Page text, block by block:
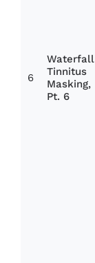
6
Waterfall
Tinnitus
Masking,
Pt. 6